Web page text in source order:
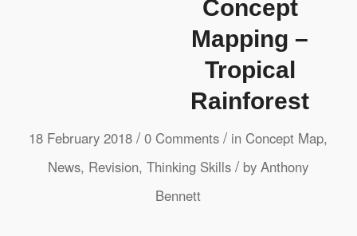
Concept
Mapping –
Tropical
Rainforest
18 February 2018 / 0 Comments / in Concept Map,
News, Revision,Thinking Skills / byAnthony
Bennett